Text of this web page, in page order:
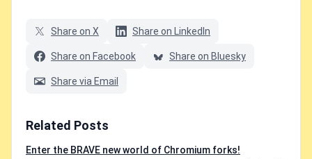
Share on X Share on LinkedIn
Share on Facebook Share on Bluesky
Share via Email
Related Posts
Enter the BRAVE new world of Chromium forks!